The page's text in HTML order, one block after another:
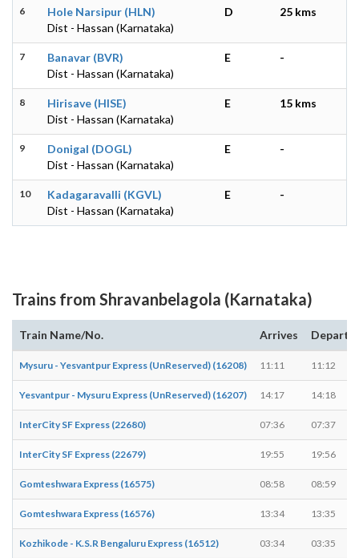
6
Hole Narsipur (HLN)
Dist - Hassan (Karnataka)
D 25 kms
7
Banavar (BVR)
Dist - Hassan (Karnataka)
E -
8
Hirisave (HISE)
Dist - Hassan (Karnataka)
E 15 kms
9
Donigal (DOGL)
Dist - Hassan (Karnataka)
E -
10
Kadagaravalli (KGVL)
Dist - Hassan (Karnataka)
E -
Trains from Shravanbelagola (Karnataka)
Train Name/No. Arrives Departs
Mysuru - Yesvantpur Express (UnReserved) (16208) 11:11 11:12
Yesvantpur - Mysuru Express (UnReserved) (16207) 14:17 14:18
InterCity SF Express (22680) 07:36 07:37
InterCity SF Express (22679) 19:55 19:56
Gomteshwara Express (16575) 08:58 08:59
Gomteshwara Express (16576) 13:34 13:35
Kozhikode - K.S.R Bengaluru Express (16512) 03:34 03:35